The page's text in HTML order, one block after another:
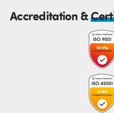
Accreditation &